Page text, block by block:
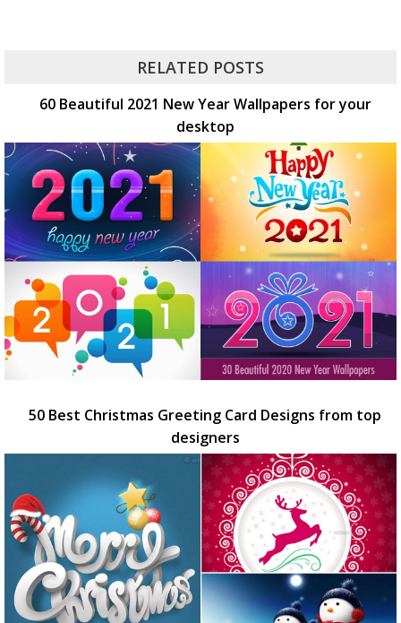
RELATED POSTS
60 Beautiful 2021 New Year Wallpapers for your
desktop
50 Best Christmas Greeting Card Designs from top
designers